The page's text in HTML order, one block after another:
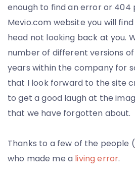
enough to find an error or 404
Mevio.com website you will
head not looking back at you.
number of different versions
years within the company for
that I look forward to the site
to get a good laugh at the
that we have forgotten about.
Thanks to a few of the people (
who made me a living error.